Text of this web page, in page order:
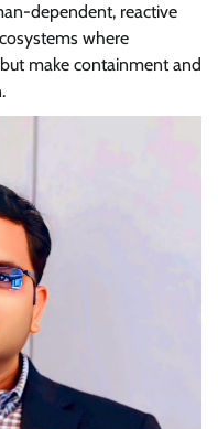
dependent, reactive
where
make containment and